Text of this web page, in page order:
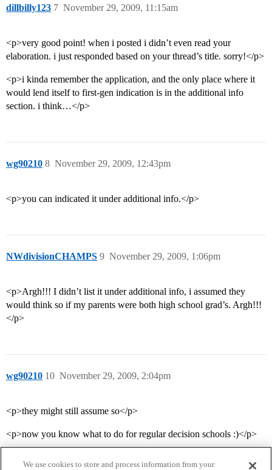
dillbilly123 November 29, 2009, 11:15am
7
<p>very good point! when i posted i didn’t even read your
elaboration. i just responded based on your thread’s title. sorry!</p>
<p>i kinda remember the application, and the only place where it
would lend itself to first-gen indication is in the additional info
section. i think…</p>
wg90210 November 29, 2009, 12:43pm
8
<p>you can indicated it under additional info.</p>
NWdivisionCHAMPS November 29, 2009, 1:06pm
9
<p>Argh!!! I didn’t list it under additional info, i assumed they
would think so if my parents were both high school grad’s. Argh!!!
</p>
wg90210 November 29, 2009, 2:04pm
10
<p>they might still assume so</p>
<p>now you know what to do for regular decision schools :)</p>
We use cookies to store and process information from your